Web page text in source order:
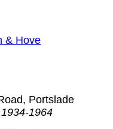
& Hove
Portslade
1964